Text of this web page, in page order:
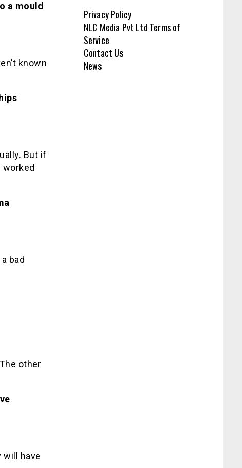
a mould
known
But if
bad
other
will have
Privacy Policy
NLC Media Pvt Ltd Terms of
Service
Contact Us
News